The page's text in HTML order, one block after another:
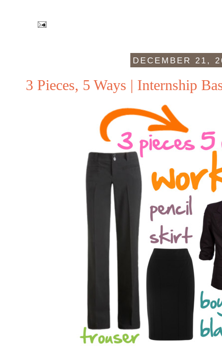
DECEMBER 21,
3 Pieces, 5 Ways | Internship